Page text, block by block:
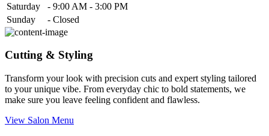
Saturday
- 9:00 AM - 3:00 PM
Sunday
- Closed
Cutting & Styling
Transform your look with precision cuts and expert styling tailored
to your unique vibe. From everyday chic to bold statements, we
make sure you leave feeling confident and flawless.
View Salon Menu